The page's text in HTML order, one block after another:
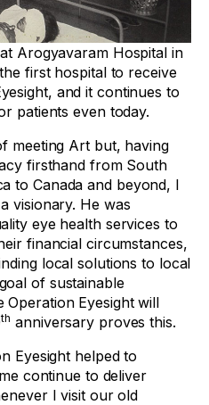
Arogyavaram Hospital in
first hospital to receive
and it continues to
patients even today.
meeting Art but, having
firsthand from South
to Canada and beyond, I
visionary. He was
eye health services to
financial circumstances,
local solutions to local
of sustainable
Eyesight will
th anniversary proves this.
Eyesight helped to
continue to deliver
I visit our old